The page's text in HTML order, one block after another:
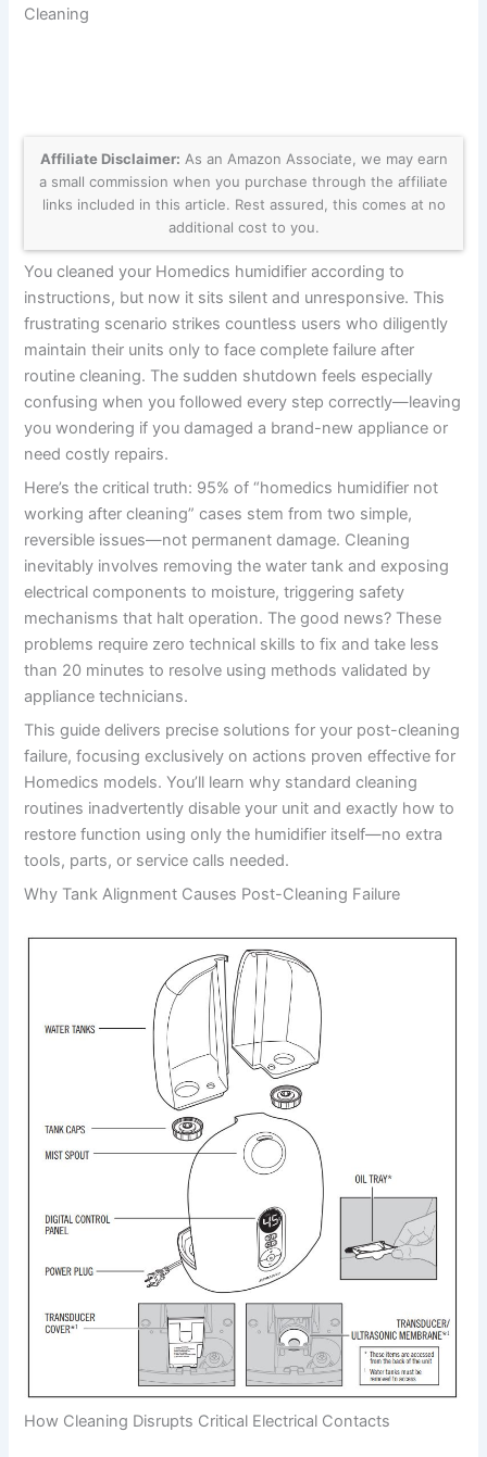
Cleaning
Affiliate Disclaimer: As an Amazon Associate, we may earn
a small commission when you purchase through the affiliate
links included in this article. Rest assured, this comes at no
additional cost to you.
You cleaned your Homedics humidifier according to
instructions, but now it sits silent and unresponsive. This
frustrating scenario strikes countless users who diligently
maintain their units only to face complete failure after
routine cleaning. The sudden shutdown feels especially
confusing when you followed every step correctly—leaving
you wondering if you damaged a brand-new appliance or
need costly repairs.
Here’s the critical truth: 95% of “homedics humidifier not
working after cleaning” cases stem from two simple,
reversible issues—not permanent damage. Cleaning
inevitably involves removing the water tank and exposing
electrical components to moisture, triggering safety
mechanisms that halt operation. The good news? These
problems require zero technical skills to fix and take less
than 20 minutes to resolve using methods validated by
appliance technicians.
This guide delivers precise solutions for your post-cleaning
failure, focusing exclusively on actions proven effective for
Homedics models. You’ll learn why standard cleaning
routines inadvertently disable your unit and exactly how to
restore function using only the humidifier itself—no extra
tools, parts, or service calls needed.
Why Tank Alignment Causes Post-Cleaning Failure
How Cleaning Disrupts Critical Electrical Contacts